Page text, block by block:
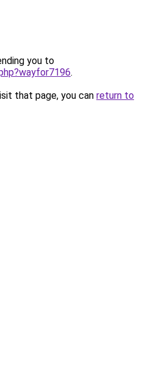
you to
.
that page, you can return to